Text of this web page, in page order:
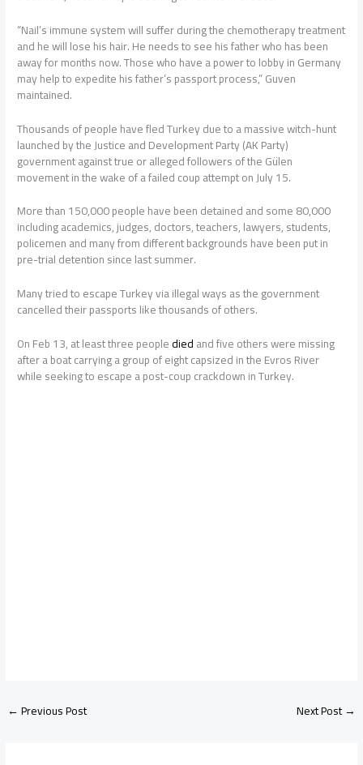
“Nail’s immune system will suffer during the chemotherapy treatment
and he will lose his hair. He needs to see his father who has been
away for months now. Those who have a power to lobby in Germany
may help to expedite his father’s passport process,” Guven
maintained.
Thousands of people have fled Turkey due to a massive witch-hunt
launched by the Justice and Development Party (AK Party)
government against true or alleged followers of the Gülen
movement in the wake of a failed coup attempt on July 15.
More than 150,000 people have been detained and some 80,000
including academics, judges, doctors, teachers, lawyers, students,
policemen and many from different backgrounds have been put in
pre-trial detention since last summer.
Many tried to escape Turkey via illegal ways as the government
cancelled their passports like thousands of others.
On Feb 13, at least three peoplediedand five others were missing
after a boat carrying a group of eight capsized in the Evros River
while seeking to escape a post-coup crackdown in Turkey.
←Previous Post Next Post→